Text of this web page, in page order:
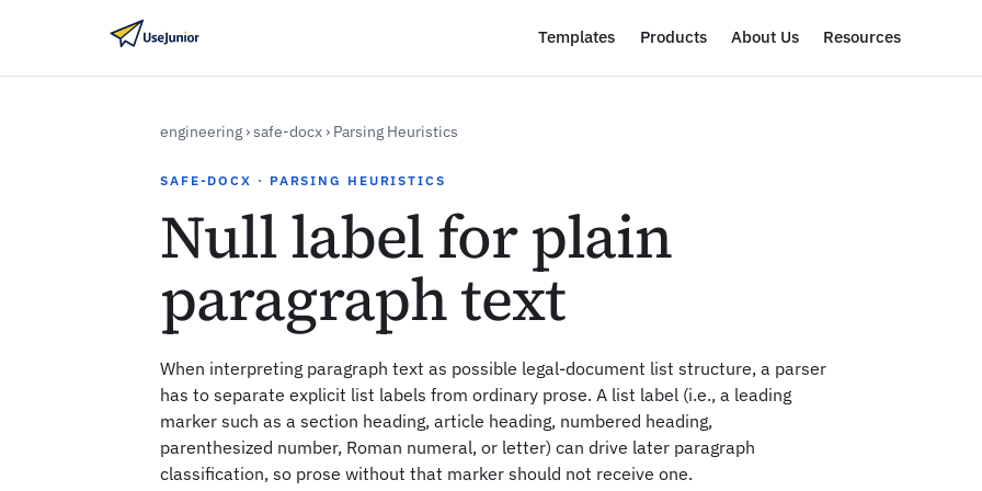
Templates Products About Us Resources
engineering ›safe-docx › Parsing Heuristics
SAFE-DOCX · PARSING HEURISTICS
Null label for plain
paragraph text
When interpreting paragraph text as possible legal-document list structure, a parser
has to separate explicit list labels from ordinary prose. A list label (i.e., a leading
marker such as a section heading, article heading, numbered heading,
parenthesized number, Roman numeral, or letter) can drive later paragraph
classification, so prose without that marker should not receive one.